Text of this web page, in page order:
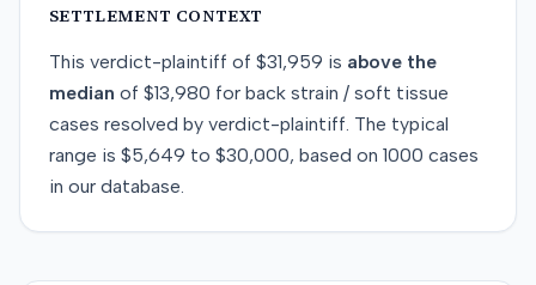
SETTLEMENT CONTEXT
This verdict-plaintiff of $31,959 is above the
median of $13,980 for back strain / soft tissue
cases resolved by verdict-plaintiff. The typical
range is $5,649 to $30,000, based on 1000 cases
in our database.